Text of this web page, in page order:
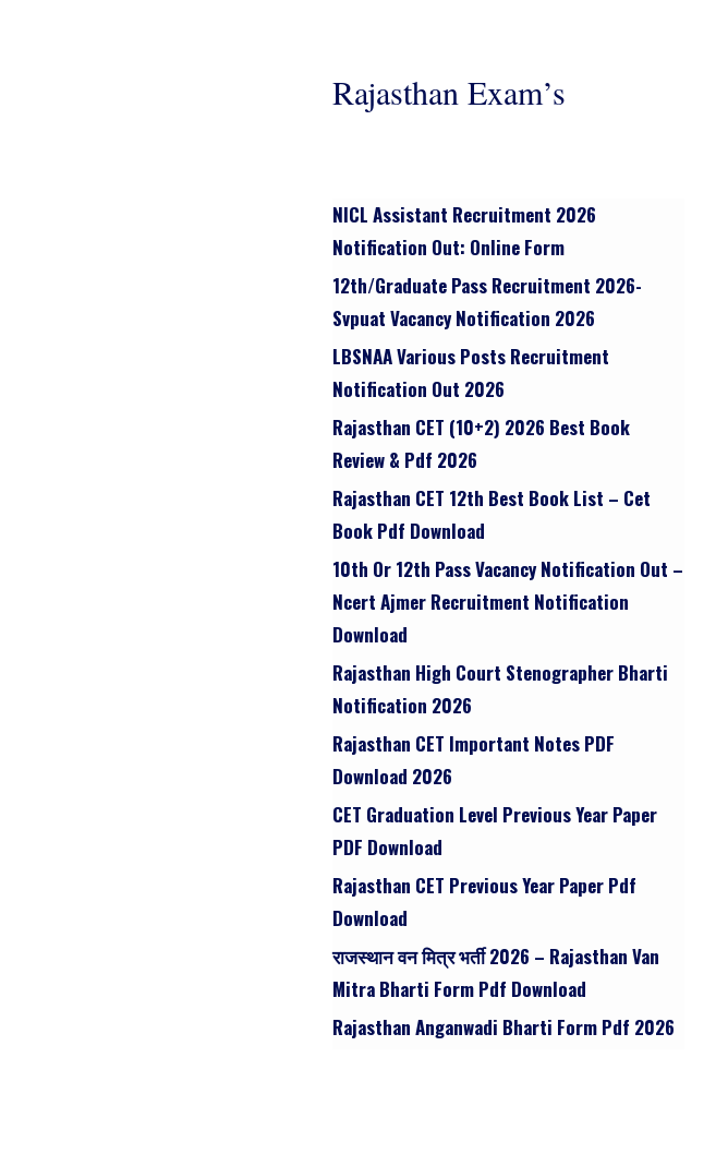
Rajasthan Exam’s
NICL Assistant Recruitment 2026
Notification Out: Online Form
12th/graduate Pass Recruitment 2026-
Svpuat Vacancy Notification 2026
LBSNAA Various Posts Recruitment
Notification Out 2026
Rajasthan CET (10+2) 2026 Best Book
Review & Pdf 2026
Rajasthan CET 12th Best Book List – Cet
Book Pdf Download
10th Or 12th Pass Vacancy Notification Out –
Ncert Ajmer Recruitment Notification
Download
Rajasthan High Court Stenographer Bharti
Notification 2026
Rajasthan CET Important Notes PDF
Download 2026
CET Graduation Level Previous Year Paper
PDF Download
Rajasthan CET Previous Year Paper Pdf
Download
राजस्थान वन मित्र भर्ती 2026 – Rajasthan Van
Mitra Bharti Form Pdf Download
Rajasthan Anganwadi Bharti Form Pdf 2026